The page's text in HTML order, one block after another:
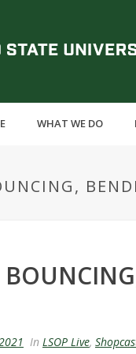
WHAT WE DO
In LSOP Live,